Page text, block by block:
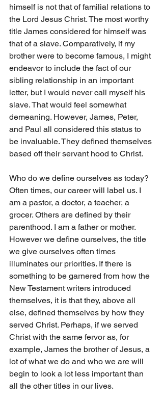
himself is not that of familial relations to
the Lord Jesus Christ. The most worthy
title James considered for himself was
that of a slave. Comparatively, if my
brother were to become famous, I might
endeavor to include the fact of our
sibling relationship in an important
letter, but I would never call myself his
slave. That would feel somewhat
demeaning. However, James, Peter,
and Paul all considered this status to
be invaluable. They defined themselves
based off their servant hood to Christ.
Who do we define ourselves as today?
Often times, our career will label us. I
am a pastor, a doctor, a teacher, a
grocer. Others are defined by their
parenthood. I am a father or mother.
However we define ourselves, the title
we give ourselves often times
illuminates our priorities. If there is
something to be garnered from how the
New Testament writers introduced
themselves, it is that they, above all
else, defined themselves by how they
served Christ. Perhaps, if we served
Christ with the same fervor as, for
example, James the brother of Jesus, a
lot of what we do and who we are will
begin to look a lot less important than
all the other titles in our lives.